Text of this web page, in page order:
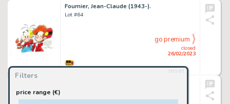
Filters
reset
price range (€)
Fournier, Jean-Claude (1943-).
Lot #64
closed
26/02/2023
go premium